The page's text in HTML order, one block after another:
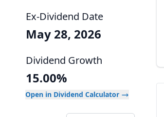
Ex-Dividend Date
May 28, 2026
Dividend Growth
15.00%
Open in Dividend Calculator